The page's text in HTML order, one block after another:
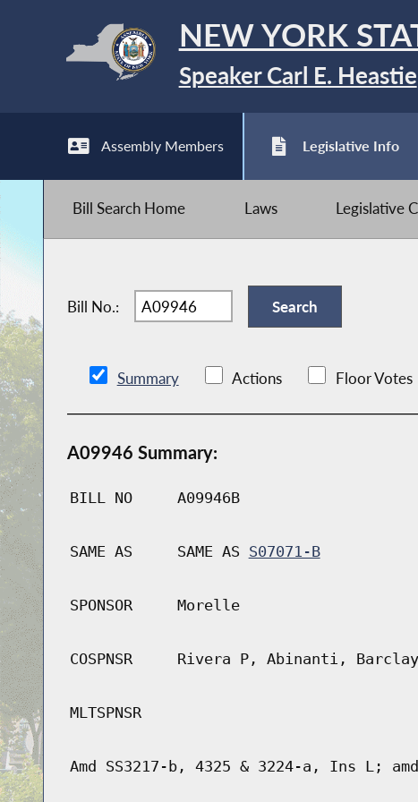
NEW YORK
Speaker Carl E. Heastie
Assembly Members Legislative Info
Bill Search Home Laws Legislative
Bill No.:
Summary Actions Floor Votes
A09946 Summary:
BILL NO A09946B
SAME AS SAME AS S07071-B
SPONSOR Morelle
COSPNSR Rivera P, Abinanti,
MLTSPNSR
Amd SS3217-b, 4325 & 3224-a, Ins L;